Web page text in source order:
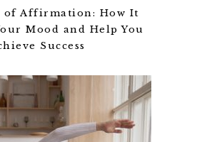
of Affirmation: How It
Mood and Help You
Success